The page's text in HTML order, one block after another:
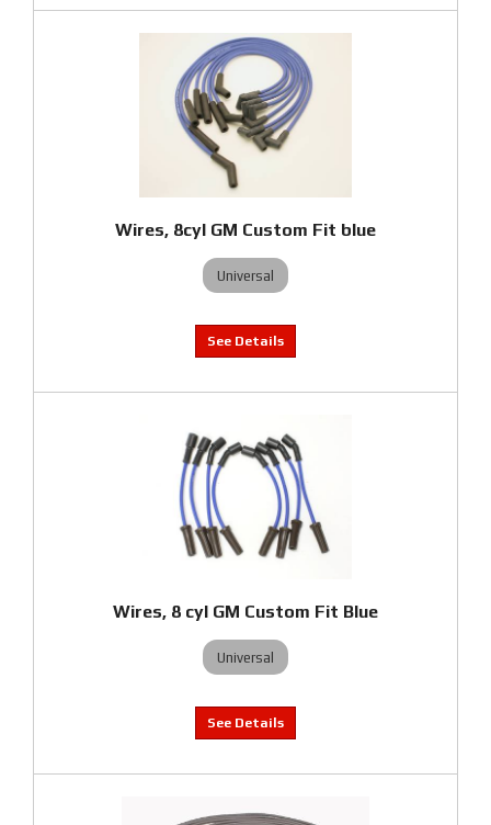
Wires, 8cyl GM Custom Fit blue
Universal
Wires, 8 cyl GM Custom Fit Blue
Universal